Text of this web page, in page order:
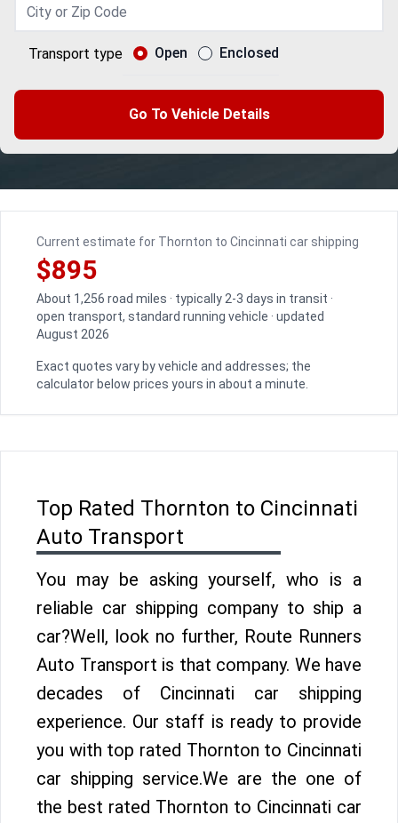
Transport type Open Enclosed
Go To Vehicle Details
Current estimate for Thornton to Cincinnati car shipping
$895
About 1,256 road miles · typically 2-3 days in transit ·
open transport, standard running vehicle · updated
August 2026
Exact quotes vary by vehicle and addresses; the
calculator below prices yours in about a minute.
Top Rated Thornton to Cincinnati
Auto Transport
You may be asking yourself, who is a
reliable car shipping company to ship a
car?Well, look no further, Route Runners
Auto Transport is that company. We have
decades of Cincinnati car shipping
experience. Our staff is ready to provide
you with top rated Thornton to Cincinnati
car shipping service.We are the one of
the best rated Thornton to Cincinnati car